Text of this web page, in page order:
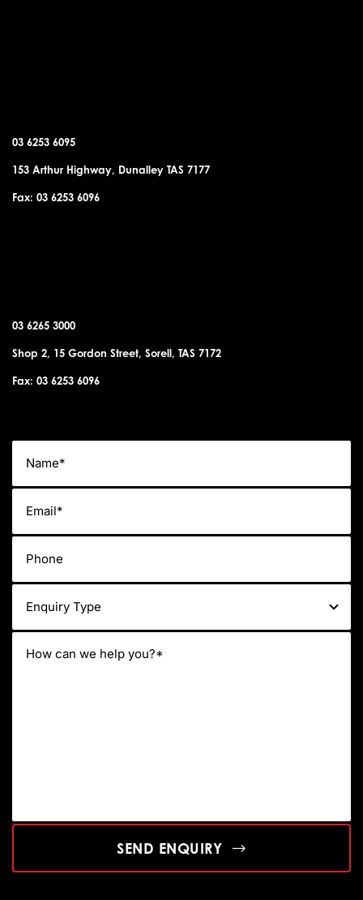
03 6253 6095
153 Arthur Highway, Dunalley TAS 7177
Fax: 03 6253 6096
03 6265 3000
Shop 2, 15 Gordon Street, Sorell, TAS 7172
Fax: 03 6253 6096
SEND ENQUIRY